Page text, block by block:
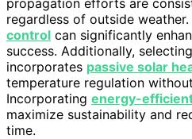
regardless of outside
control can significantly
success. Additionally,
incorporates passive solar
temperature regulation
Incorporating energy-
maximize sustainability and
time.